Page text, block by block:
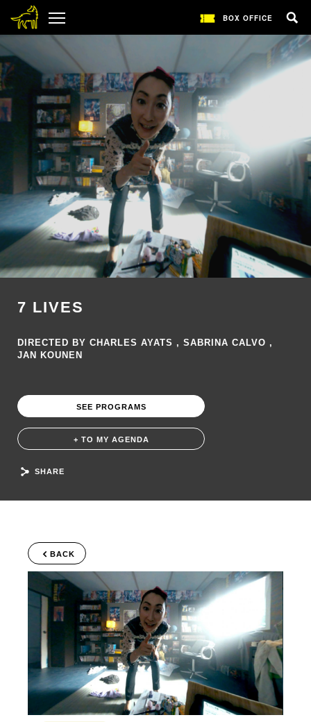
BOX OFFICE
7 LIVES
DIRECTED BY CHARLES AYATS , SABRINA CALVO ,
JAN KOUNEN
SEE PROGRAMS
+ TO MY AGENDA
SHARE
BACK